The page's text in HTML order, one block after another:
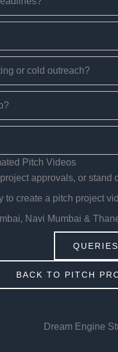
or cold outreach?
Pitch Videos
approvals, or
create a pitch project
Navi Mumbai &
BACK TO PITCH
Dream Engine